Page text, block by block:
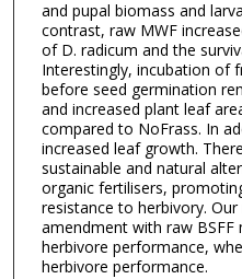
and pupal biomass and
contrast, raw MWF
of D. radicum and the
Interestingly, incubation of
before seed germination
and increased plant leaf
compared to NoFrass. In
increased leaf growth.
sustainable and natural
organic fertilisers,
resistance to herbivory.
amendment with raw BSFF
herbivore performance,
herbivore performance.